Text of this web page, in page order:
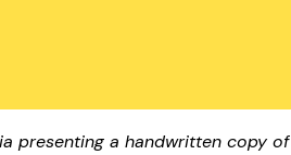
presenting a handwritten copy of